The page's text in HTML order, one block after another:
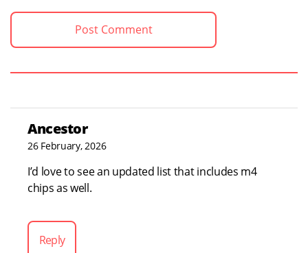
Ancestor
26 February, 2026
I’d love to see an updated list that includes m4
chips as well.
Reply